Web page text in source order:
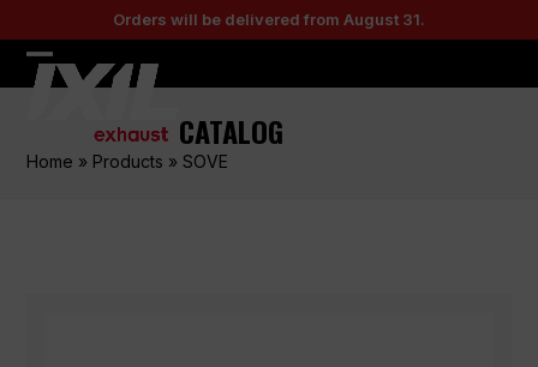
to
content
Orders will be delivered from August 31.
Open
menu
Close
menu
CATALOG
Home » Products »SOVE